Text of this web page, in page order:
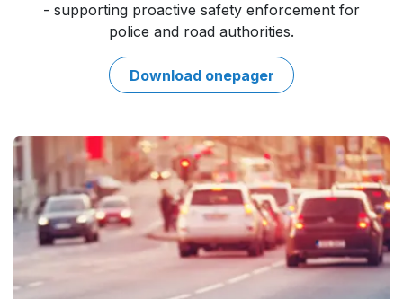
- supporting proactive safety enforcement for
police and road authorities.
Download onepa​​ger